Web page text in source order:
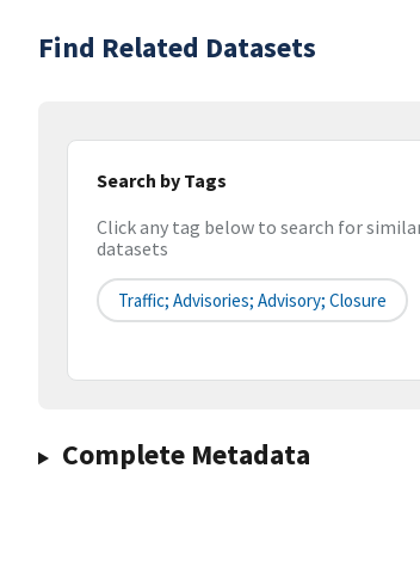
Find Related Datasets
Search by Tags
Click any tag below to search for
datasets
Traffic; Advisories; Advisory; Closure
Complete Metadata